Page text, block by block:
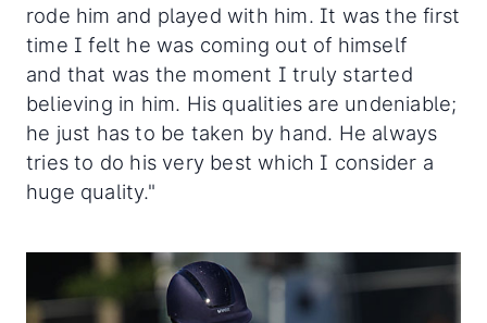
rode him and played with him. It was the first
time I felt he was coming out of himself
and that was the moment I truly started
believing in him. His qualities are undeniable;
he just has to be taken by hand. He always
tries to do his very best which I consider a
huge quality."